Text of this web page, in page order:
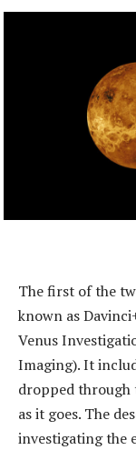
The first of the
known as
Venus
Imaging). It
dropped through
as it goes. The
investigating the